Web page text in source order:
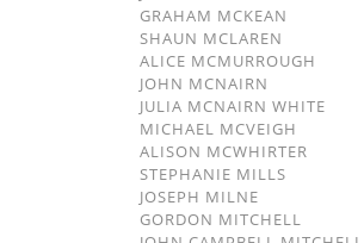
GRAHAM MCKEAN
SHAUN MCLAREN
ALICE MCMURROUGH
JOHN MCNAIRN
JULIA MCNAIRN WHITE
MICHAEL MCVEIGH
ALISON MCWHIRTER
STEPHANIE MILLS
JOSEPH MILNE
GORDON MITCHELL